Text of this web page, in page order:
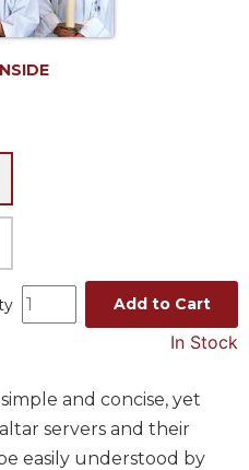
Add to Cart
In Stock
simple and concise, yet
servers and their
easily understood by